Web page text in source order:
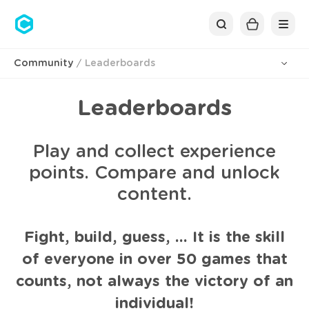
Cubolis
Community Leaderboards
Leaderboards
Play and collect experience
points. Compare and unlock
content.
Fight, build, guess, ... It is the skill
of everyone in over 50 games that
counts, not always the victory of an
individual!